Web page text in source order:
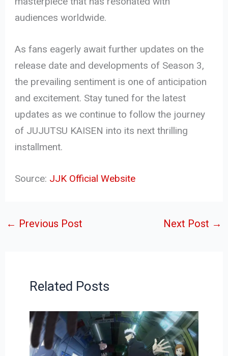
audiences worldwide.
As fans eagerly await further updates on the
release date and developments of Season 3,
the prevailing sentiment is one of anticipation
and excitement. Stay tuned for the latest
updates as we continue to follow the journey
of JUJUTSU KAISEN into its next thrilling
installment.
Source: JJK Official Website
← Previous Post Next Post →
Related Posts